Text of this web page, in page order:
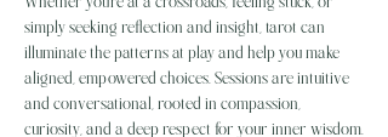
simply seeking reflection and insight, tarot can
illuminate the patterns at play and help you make
aligned, empowered choices. Sessions are intuitive
and conversational, rooted in compassion,
curiosity, and a deep respect for your inner wisdom.